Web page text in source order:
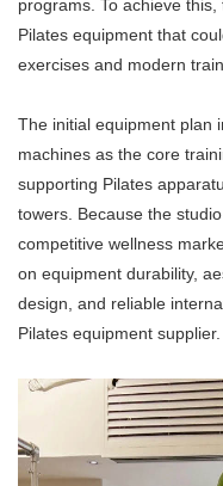
programs. To achieve
Pilates equipment that
exercises and modern
The initial equipment plan
machines as the core
supporting Pilates
towers. Because the
competitive wellness
on equipment durability,
design, and reliable
Pilates equipment supplier.